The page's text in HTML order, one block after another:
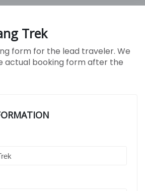
Trek
form for the lead traveler. We
actual booking form after the